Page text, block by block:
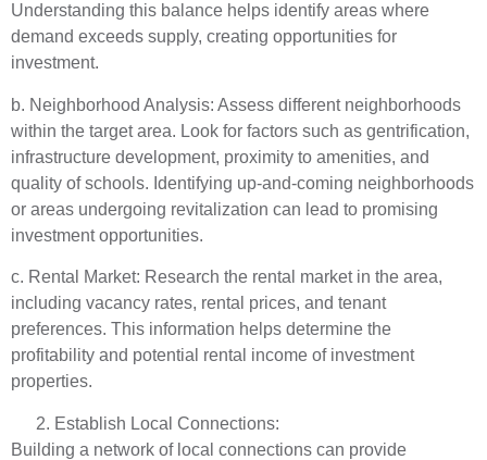
Understanding this balance helps identify areas where
demand exceeds supply, creating opportunities for
investment.
b. Neighborhood Analysis: Assess different neighborhoods
within the target area. Look for factors such as gentrification,
infrastructure development, proximity to amenities, and
quality of schools. Identifying up-and-coming neighborhoods
or areas undergoing revitalization can lead to promising
investment opportunities.
c. Rental Market: Research the rental market in the area,
including vacancy rates, rental prices, and tenant
preferences. This information helps determine the
profitability and potential rental income of investment
properties.
Establish Local Connections:
Building a network of local connections can provide